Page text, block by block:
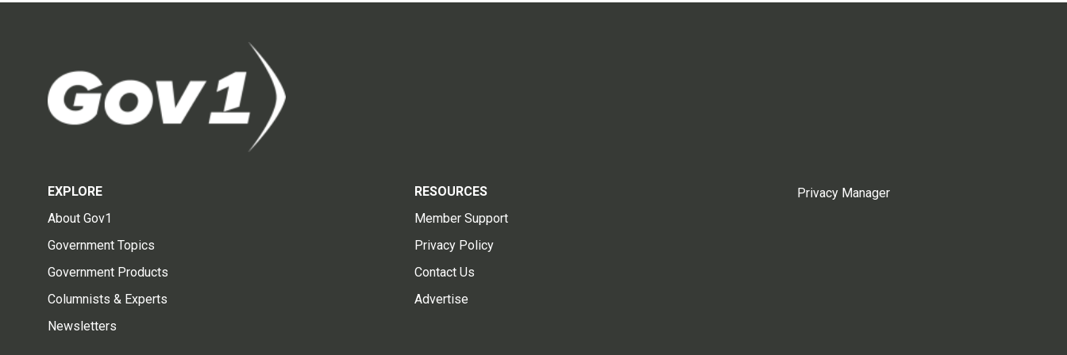
EXPLORE
About Gov1
Government Topics
Government Products
Columnists & Experts
Newsletters
RESOURCES
Member Support
Privacy Policy
Contact Us
Advertise
Privacy Manager